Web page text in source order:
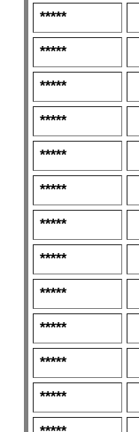
*****
*****
*****
*****
*****
*****
*****
*****
*****
*****
*****
*****